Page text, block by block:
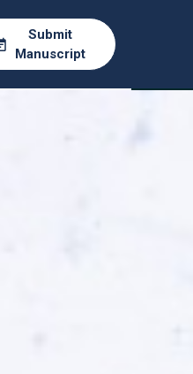
Submit
Manuscript